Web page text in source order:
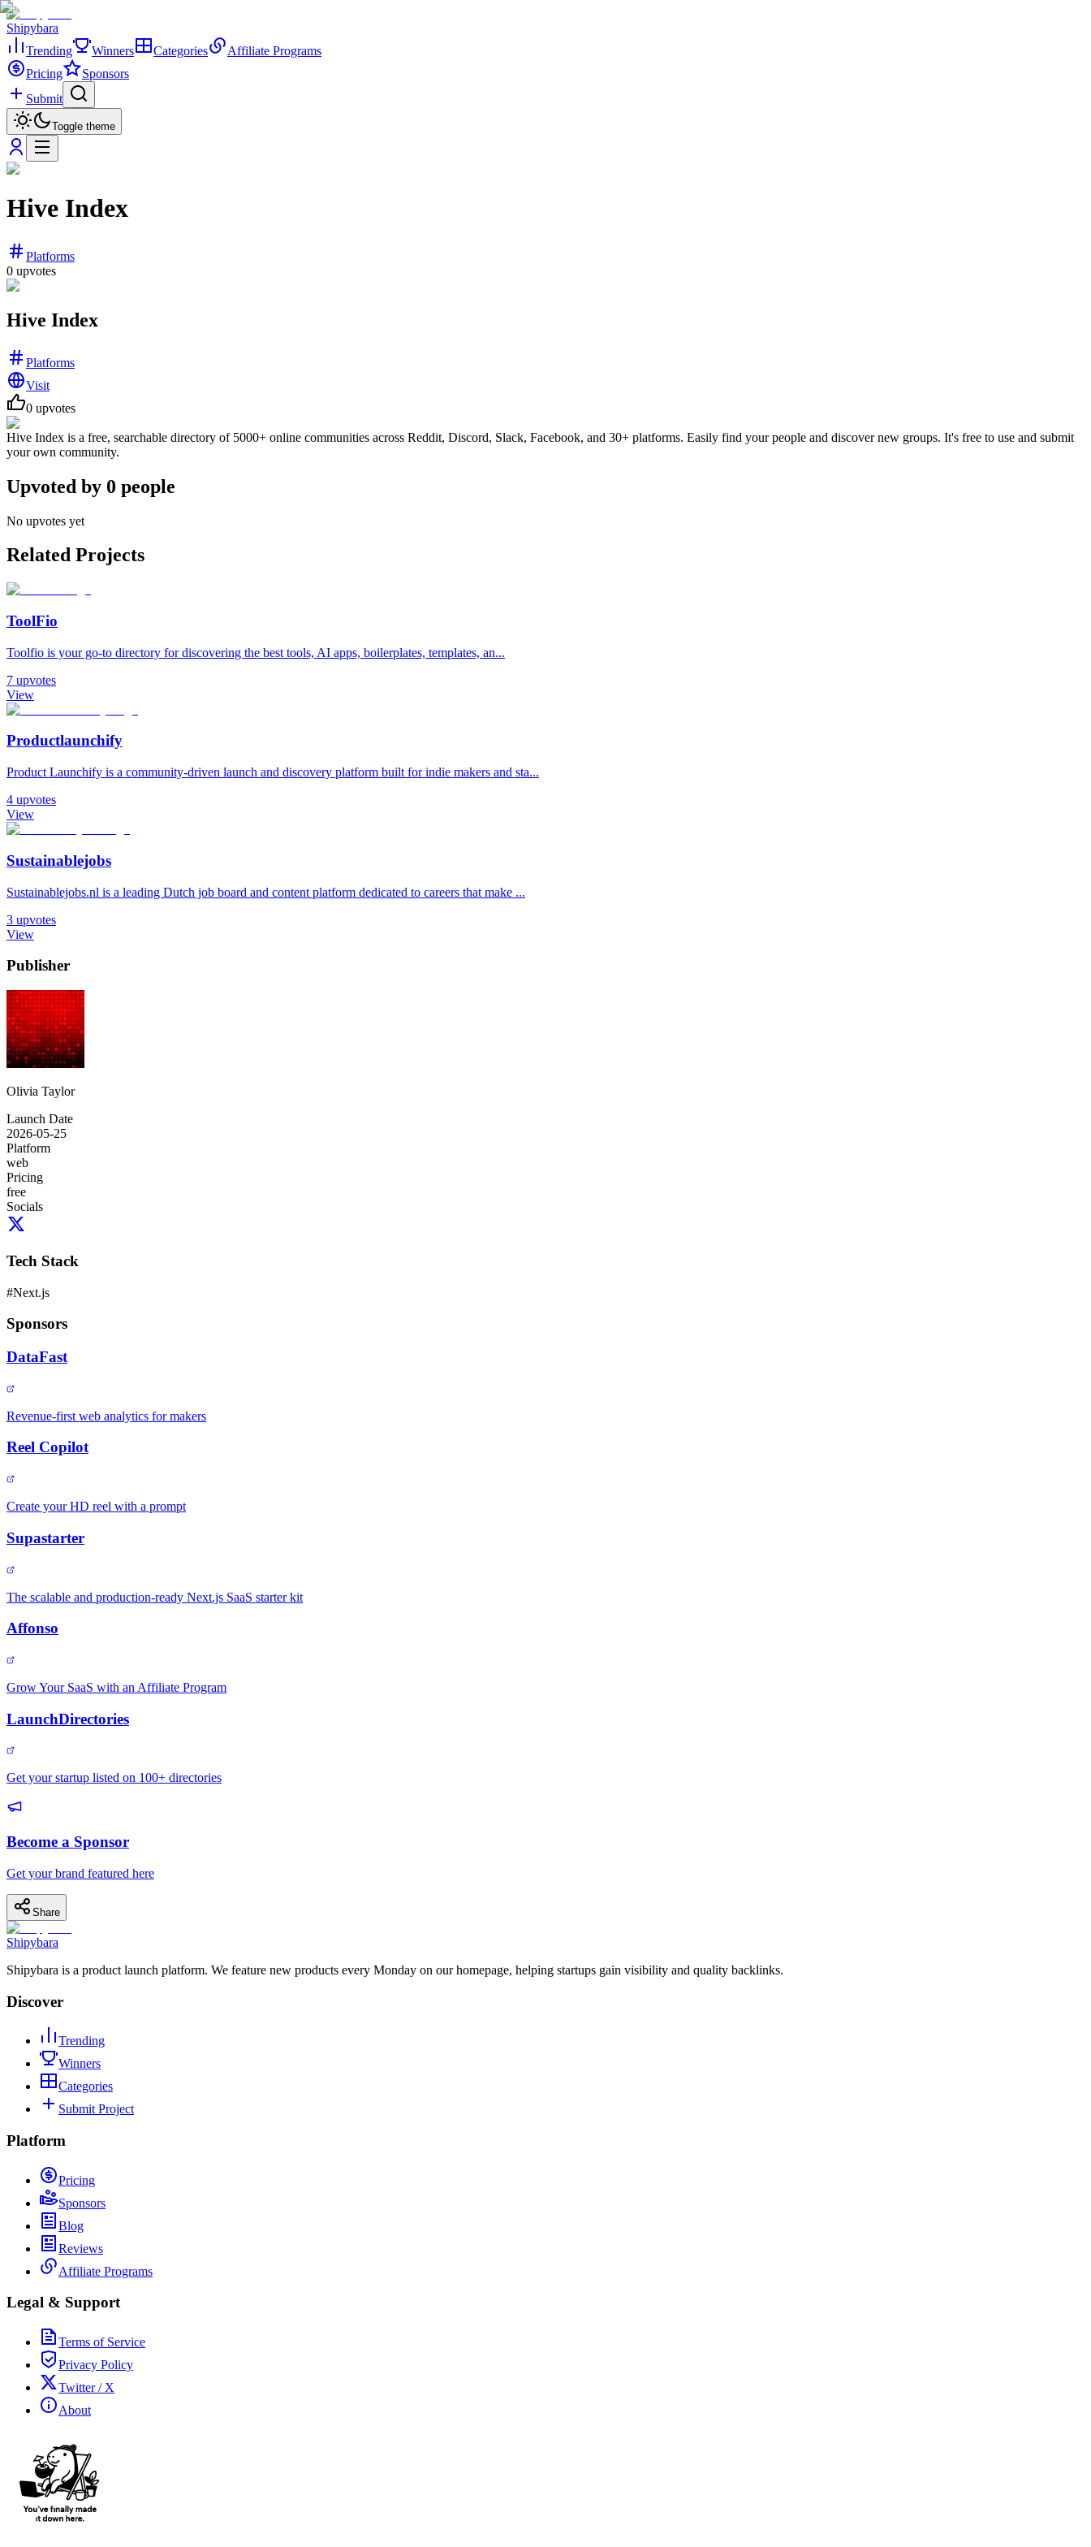
Shipybara
Trending
Winners Categories
Affiliate Programs
Pricing
Sponsors
Submit
Toggle theme
Hive Index
Platforms
0 upvotes
Hive Index
Platforms
Visit
0 upvotes
Hive Index is a free, searchable directory of 5000+ online communities across Reddit, Discord, Slack, Facebook, and 30+ platforms. Easily find your people and discover new groups. It's free to use and submit
your own community.
Upvoted by 0 people
No upvotes yet
Related Projects
ToolFio
Toolfio is your go-to directory for discovering the best tools, AI apps, boilerplates, templates, an...
7 upvotes
View
Productlaunchify
Product Launchify is a community-driven launch and discovery platform built for indie makers and sta...
4 upvotes
View
Sustainablejobs
Sustainablejobs.nl is a leading Dutch job board and content platform dedicated to careers that make ...
3 upvotes
View
Publisher
Olivia Taylor
Launch Date
2026-05-25
Platform
web
Pricing
free
Socials
Tech Stack
#Next.js
Sponsors
DataFast
Revenue-first web analytics for makers
Reel Copilot
Create your HD reel with a prompt
Supastarter
The scalable and production-ready Next.js SaaS starter kit
Affonso
Grow Your SaaS with an Affiliate Program
LaunchDirectories
Get your startup listed on 100+ directories
Become a Sponsor
Get your brand featured here
Share
Shipybara
Shipybara is a product launch platform. We feature new products every Monday on our homepage, helping startups gain visibility and quality backlinks.
Discover
Trending
Winners
Categories
Submit Project
Platform
Pricing
Sponsors
Blog
Reviews
Affiliate Programs
Legal & Support
Terms of Service
Privacy Policy
Twitter / X
About